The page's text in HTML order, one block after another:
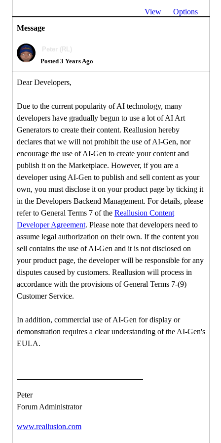
View
Options
Message
Peter (RL)
Posted 3 Years Ago
Dear Developers,
Due to the current popularity of AI technology, many
developers have gradually begun to use a lot of AI Art
Generators to create their content. Reallusion hereby
declares that we will not prohibit the use of AI-Gen, nor
encourage the use of AI-Gen to create your content and
publish it on the Marketplace. However, if you are a
developer using AI-Gen to publish and sell content as your
own, you must disclose it on your product page by ticking it
in the Developers Backend Management. For details, please
refer to General Terms 7 of the Reallusion Content
Developer Agreement. Please note that developers need to
assume legal authorization on their own. If the content you
sell contains the use of AI-Gen and it is not disclosed on
your product page, the developer will be responsible for any
disputes caused by customers. Reallusion will process in
accordance with the provisions of General Terms 7-(9)
Customer Service.
In addition, commercial use of AI-Gen for display or
demonstration requires a clear understanding of the AI-Gen's
EULA.
Peter
Forum Administrator
www.reallusion.com